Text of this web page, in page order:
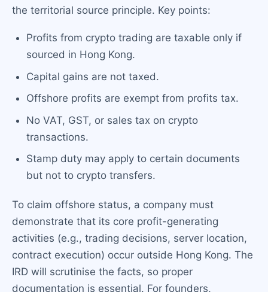
the territorial source principle. Key points:
Profits from crypto trading are taxable only if
sourced in Hong Kong.
Capital gains are not taxed.
Offshore profits are exempt from profits tax.
No VAT, GST, or sales tax on crypto
transactions.
Stamp duty may apply to certain documents
but not to crypto transfers.
To claim offshore status, a company must
demonstrate that its core profit-generating
activities (e.g., trading decisions, server location,
contract execution) occur outside Hong Kong. The
IRD will scrutinise the facts, so proper
documentation is essential. For founders,